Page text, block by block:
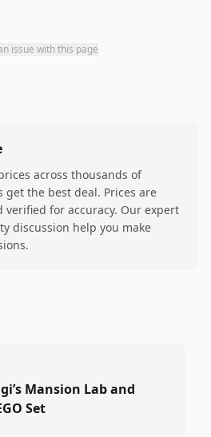
issue with this page
across thousands of
get the best deal. Prices are
for accuracy. Our expert
discussion help you make
Mansion Lab and
Set